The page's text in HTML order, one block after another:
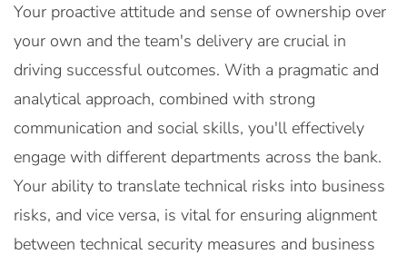
Your proactive attitude and sense of ownership over
your own and the team's delivery are crucial in
driving successful outcomes. With a pragmatic and
analytical approach, combined with strong
communication and social skills, you'll effectively
engage with different departments across the bank.
Your ability to translate technical risks into business
risks, and vice versa, is vital for ensuring alignment
between technical security measures and business